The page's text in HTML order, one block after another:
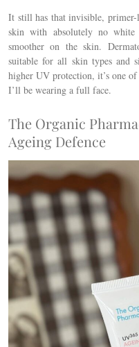
It still has that invisible,
skin with absolutely no
smoother on the skin.
suitable for all skin types and
higher UV protection, it’s one
I’ll be wearing a full face.
The Organic
Ageing Defence